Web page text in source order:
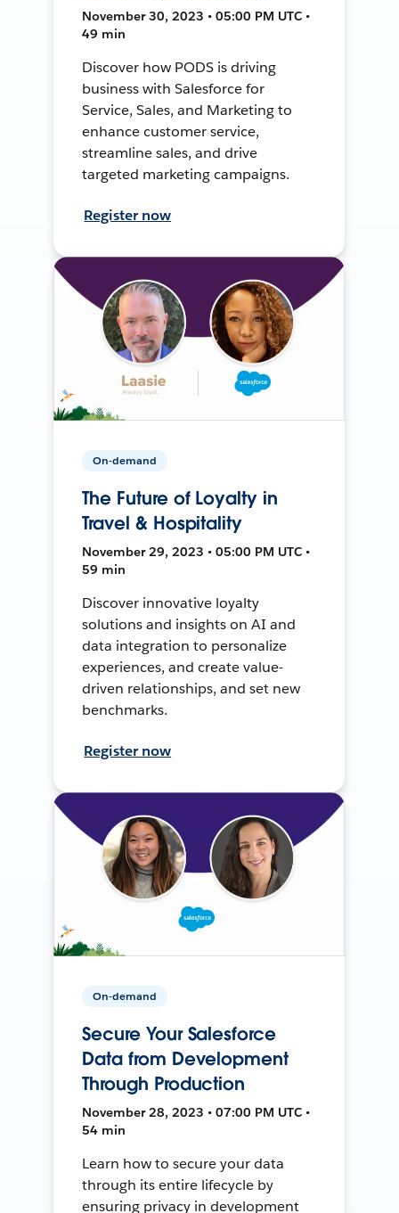
November 30, 2023 • 05:00 PM UTC •
49 min
Discover how PODS is driving
business with Salesforce for
Service, Sales, and Marketing to
enhance customer service,
streamline sales, and drive
targeted marketing campaigns.
Register now
On-demand
The Future of Loyalty in
Travel & Hospitality
November 29, 2023 • 05:00 PM UTC •
59 min
Discover innovative loyalty
solutions and insights on AI and
data integration to personalize
experiences, and create value-
driven relationships, and set new
benchmarks.
Register now
On-demand
Secure Your Salesforce
Data from Development
Through Production
November 28, 2023 • 07:00 PM UTC •
54 min
Learn how to secure your data
through its entire lifecycle by
ensuring privacy in development